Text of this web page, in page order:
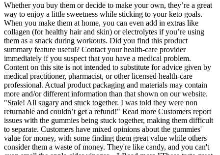
Whether you buy them or decide to make your own, they’re a great
way to enjoy a little sweetness while sticking to your keto goals.
When you make them at home, you can even add in extras like
collagen (for healthy hair and skin) or electrolytes if you’re using
them as a snack during workouts. Did you find this product
summary feature useful? Contact your health-care provider
immediately if you suspect that you have a medical problem.
Content on this site is not intended to substitute for advice given by
medical practitioner, pharmacist, or other licensed health-care
professional. Actual product packaging and materials may contain
more and/or different information than that shown on our website.
"Stale! All sugary and stuck together. I was told they were non
returnable and couldn’t get a refund!" Read more Customers report
issues with the gummies being stuck together, making them difficult
to separate. Customers have mixed opinions about the gummies'
value for money, with some finding them great value while others
consider them a waste of money. They're like candy, and you can't